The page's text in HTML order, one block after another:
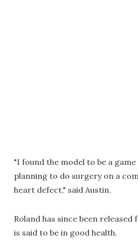
"I found the model to be a
planning to do surgery on a
heart defect," said Austin.
Roland has since been
is said to be in good health.